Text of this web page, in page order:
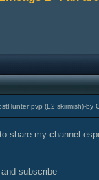
pvp (L2 skirmish)-by
share my channel
subscribe